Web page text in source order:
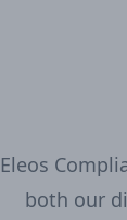
both our